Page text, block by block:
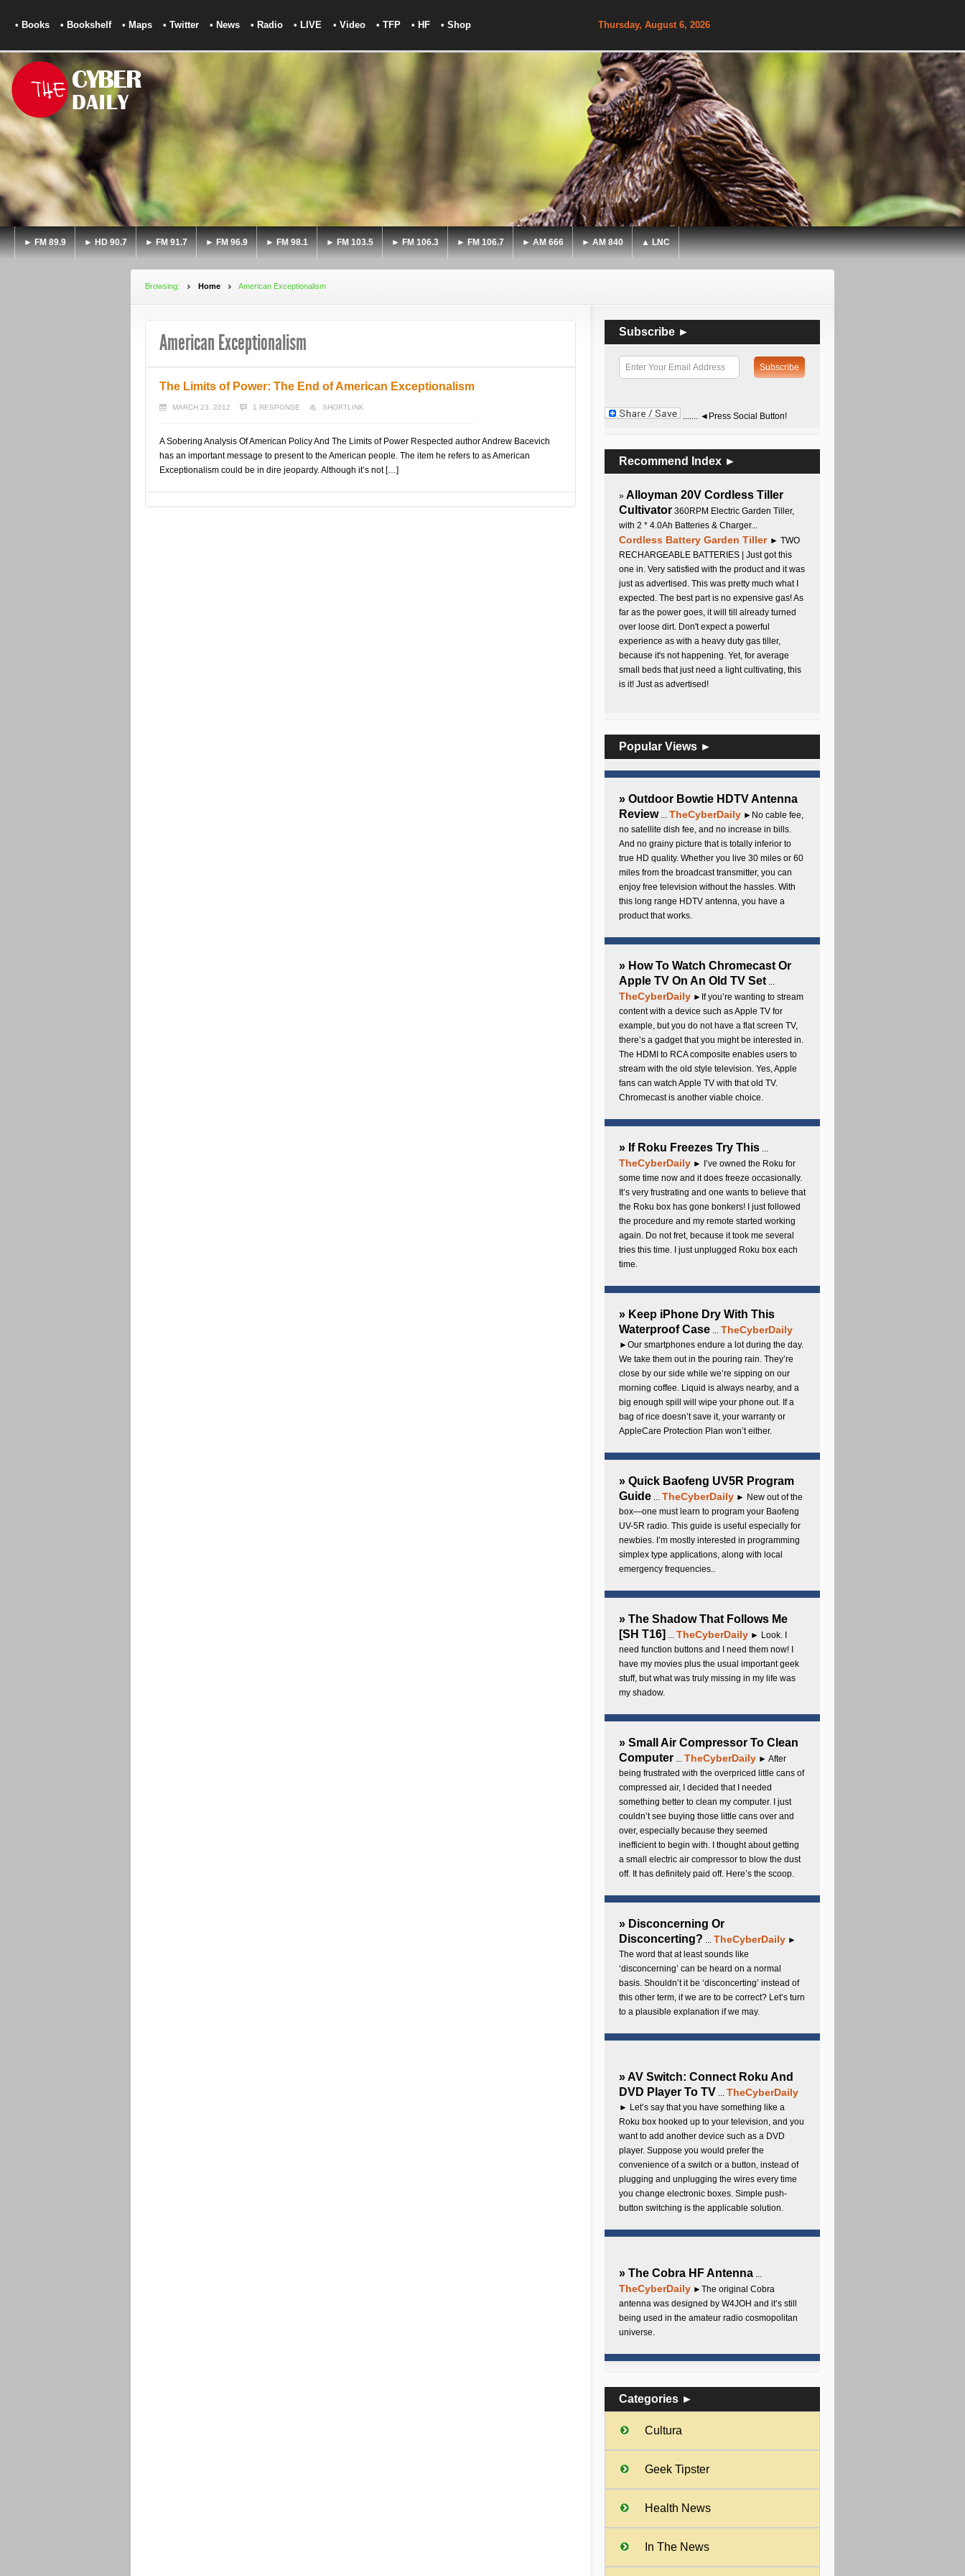
• Books • Bookshelf • Maps • Twitter • News • Radio • LIVE • Video • TFP • HF • Shop Thursday, August 6, 2026
► FM 89.9 ► HD 90.7 ► FM 91.7 ► FM 96.9 ► FM 98.1 ► FM 103.5 ► FM 106.3 ► FM 106.7 ► AM 666 ► AM 840 ▲ LNC
Browsing: Home American Exceptionalism
American Exceptionalism
The Limits of Power: The End of American Exceptionalism
MARCH 23, 2012 1 RESPONSE SHORTLINK
A Sobering Analysis Of American Policy And The Limits of Power Respected author Andrew Bacevich
has an important message to present to the American people. The item he refers to as American
Exceptionalism could be in dire jeopardy. Although it’s not […]
Subscribe ►
....... ◄Press Social Button!
Recommend Index ►
» Alloyman 20V Cordless Tiller
Cultivator 360RPM Electric Garden Tiller,
with 2 * 4.0Ah Batteries & Charger...
Cordless Battery Garden Tiller ► TWO
RECHARGEABLE BATTERIES | Just got this
one in. Very satisfied with the product and it was
just as advertised. This was pretty much what I
expected. The best part is no expensive gas! As
far as the power goes, it will till already turned
over loose dirt. Don't expect a powerful
experience as with a heavy duty gas tiller,
because it's not happening. Yet, for average
small beds that just need a light cultivating, this
is it! Just as advertised!
Popular Views ►
» Outdoor Bowtie HDTV Antenna
Review... TheCyberDaily ►No cable fee,
no satellite dish fee, and no increase in bills.
And no grainy picture that is totally inferior to
true HD quality. Whether you live 30 miles or 60
miles from the broadcast transmitter, you can
enjoy free television without the hassles. With
this long range HDTV antenna, you have a
product that works.
» How To Watch Chromecast Or
Apple TV On An Old TV Set...
TheCyberDaily ►If you’re wanting to stream
content with a device such as Apple TV for
example, but you do not have a flat screen TV,
there’s a gadget that you might be interested in.
The HDMI to RCA composite enables users to
stream with the old style television. Yes, Apple
fans can watch Apple TV with that old TV.
Chromecast is another viable choice.
» If Roku Freezes Try This ...
TheCyberDaily ► I’ve owned the Roku for
some time now and it does freeze occasionally.
It’s very frustrating and one wants to believe that
the Roku box has gone bonkers! I just followed
the procedure and my remote started working
again. Do not fret, because it took me several
tries this time. I just unplugged Roku box each
time.
» Keep iPhone Dry With This
Waterproof Case ... TheCyberDaily
►Our smartphones endure a lot during the day.
We take them out in the pouring rain. They’re
close by our side while we’re sipping on our
morning coffee. Liquid is always nearby, and a
big enough spill will wipe your phone out. If a
bag of rice doesn’t save it, your warranty or
AppleCare Protection Plan won’t either.
» Quick Baofeng UV5R Program
Guide ... TheCyberDaily ► New out of the
box—one must learn to program your Baofeng
UV-5R radio. This guide is useful especially for
newbies. I’m mostly interested in programming
simplex type applications, along with local
emergency frequencies..
» The Shadow That Follows Me
[SH T16] ... TheCyberDaily ► Look. I
need function buttons and I need them now! I
have my movies plus the usual important geek
stuff, but what was truly missing in my life was
my shadow.
» Small Air Compressor To Clean
Computer ... TheCyberDaily ► After
being frustrated with the overpriced little cans of
compressed air, I decided that I needed
something better to clean my computer. I just
couldn’t see buying those little cans over and
over, especially because they seemed
inefficient to begin with. I thought about getting
a small electric air compressor to blow the dust
off. It has definitely paid off. Here’s the scoop.
» Disconcerning Or
Disconcerting? ... TheCyberDaily ►
The word that at least sounds like
‘disconcerning’ can be heard on a normal
basis. Shouldn’t it be ‘disconcerting’ instead of
this other term, if we are to be correct? Let’s turn
to a plausible explanation if we may.
» AV Switch: Connect Roku And
DVD Player To TV ... TheCyberDaily
► Let’s say that you have something like a
Roku box hooked up to your television, and you
want to add another device such as a DVD
player. Suppose you would prefer the
convenience of a switch or a button, instead of
plugging and unplugging the wires every time
you change electronic boxes. Simple push-
button switching is the applicable solution.
» The Cobra HF Antenna ...
TheCyberDaily ►The original Cobra
antenna was designed by W4JOH and it’s still
being used in the amateur radio cosmopolitan
universe.
Categories ►
Cultura
Geek Tipster
Health News
In The News